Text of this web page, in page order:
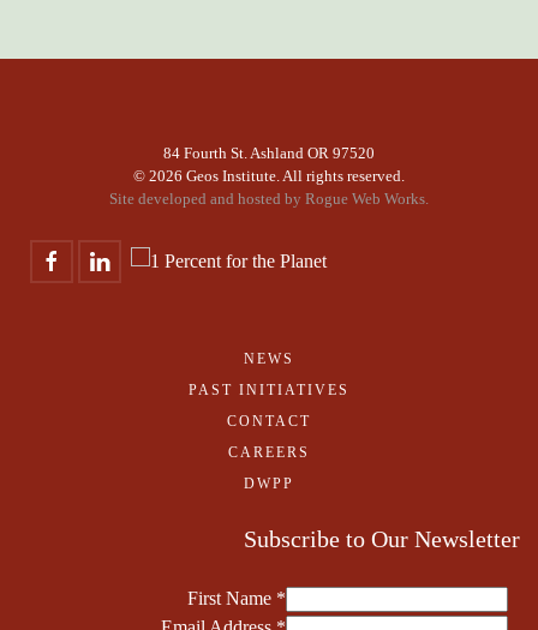
84 Fourth St. Ashland OR 97520
© 2026 Geos Institute. All rights reserved.
Site developed and hosted by Rogue Web Works.
NEWS
PAST INITIATIVES
CONTACT
CAREERS
DWPP
Subscribe to Our Newsletter
First Name *